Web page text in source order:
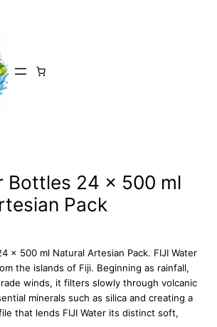
Bottles 24 x 500 ml
Pack
x 500 ml Natural Artesian Pack. FIJI Water
the islands of Fiji. Beginning as rainfall,
winds, it filters slowly through volcanic
minerals such as silica and creating a
that lends FIJI Water its distinct soft,